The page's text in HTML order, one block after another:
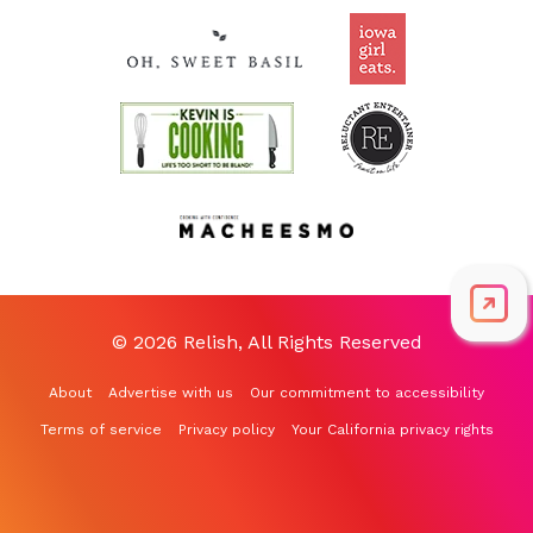
© 2026 Relish, All Rights Reserved
About Advertise with us Our commitment to accessibility
Terms of service Privacy policy Your California privacy rights